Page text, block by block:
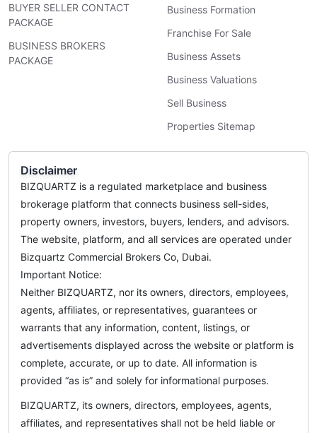
BUYER SELLER CONTACT
PACKAGE
BUSINESS BROKERS
PACKAGE
Business Formation
Franchise For Sale
Business Assets
Business Valuations
Sell Business
Properties Sitemap
Disclaimer
BIZQUARTZ is a regulated marketplace and business
brokerage platform that connects business sell-sides,
property owners, investors, buyers, lenders, and advisors.
The website, platform, and all services are operated under
Bizquartz Commercial Brokers Co, Dubai.
Important Notice:
Neither BIZQUARTZ, nor its owners, directors, employees,
agents, affiliates, or representatives, guarantees or
warrants that any information, content, listings, or
advertisements displayed across the website or platform is
complete, accurate, or up to date. All information is
provided “as is” and solely for informational purposes.
BIZQUARTZ, its owners, directors, employees, agents,
affiliates, and representatives shall not be held liable or